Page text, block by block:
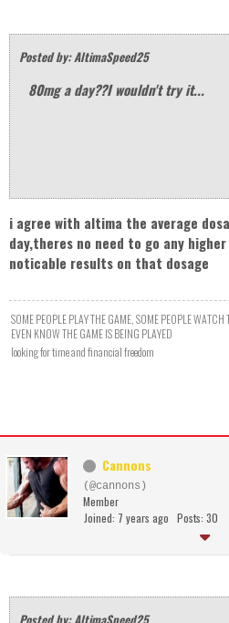
Posted by: AltimaSpeed25
80mg a day??I wouldn't try it...
i agree with altima the average
day,theres no need to go any
noticable results on that dosage
SOME PEOPLE PLAY THE GAME, SOME PEOPLE
EVEN KNOW THE GAME IS BEING PLAYED
looking for time and financial freedom
Cannons
(@cannons)
Member
Joined: 7 years ago Posts: 30